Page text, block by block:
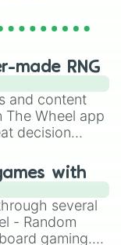
made RNG
and content
The Wheel app
decision
Roblox,
Mario Kart!
with
several
- Random
gaming.